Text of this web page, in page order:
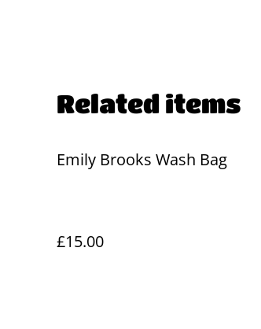
Related items
Emily Brooks Wash Bag
£15.00